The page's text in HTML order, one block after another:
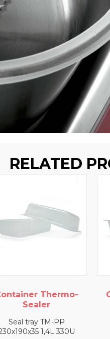
RELATED
Container Thermo-
Sealer
Seal tray TM-PP
260x190x50 320U 2L